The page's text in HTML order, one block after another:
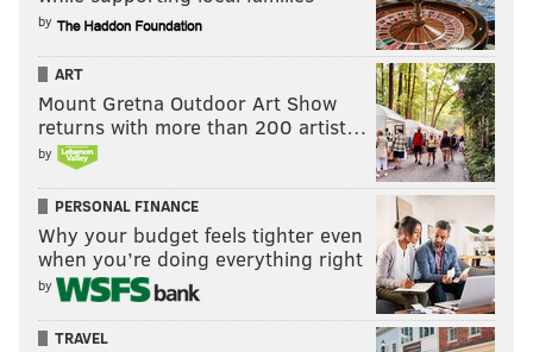
by
ART
Mount Gretna Outdoor Art Show
returns with more than 200 artist…
by
PERSONAL FINANCE
Why your budget feels tighter even
when you’re doing everything right
by
TRAVEL